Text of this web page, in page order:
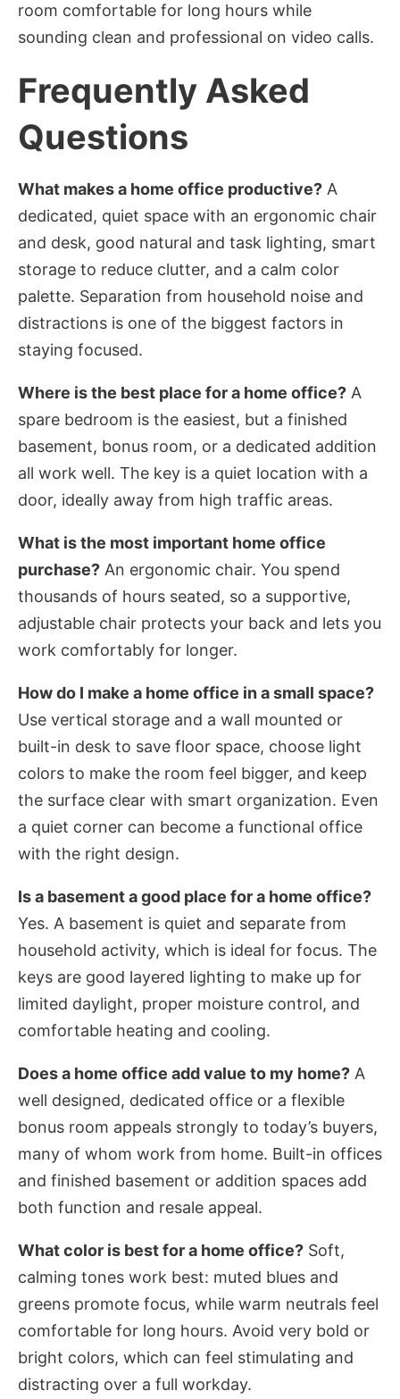
room comfortable for long hours while
sounding clean and professional on video calls.
Frequently Asked
Questions
What makes a home office productive? A
dedicated, quiet space with an ergonomic chair
and desk, good natural and task lighting, smart
storage to reduce clutter, and a calm color
palette. Separation from household noise and
distractions is one of the biggest factors in
staying focused.
Where is the best place for a home office? A
spare bedroom is the easiest, but a finished
basement, bonus room, or a dedicated addition
all work well. The key is a quiet location with a
door, ideally away from high traffic areas.
What is the most important home office
purchase? An ergonomic chair. You spend
thousands of hours seated, so a supportive,
adjustable chair protects your back and lets you
work comfortably for longer.
How do I make a home office in a small space?
Use vertical storage and a wall mounted or
built-in desk to save floor space, choose light
colors to make the room feel bigger, and keep
the surface clear with smart organization. Even
a quiet corner can become a functional office
with the right design.
Is a basement a good place for a home office?
Yes. A basement is quiet and separate from
household activity, which is ideal for focus. The
keys are good layered lighting to make up for
limited daylight, proper moisture control, and
comfortable heating and cooling.
Does a home office add value to my home? A
well designed, dedicated office or a flexible
bonus room appeals strongly to today’s buyers,
many of whom work from home. Built-in offices
and finished basement or addition spaces add
both function and resale appeal.
What color is best for a home office? Soft,
calming tones work best: muted blues and
greens promote focus, while warm neutrals feel
comfortable for long hours. Avoid very bold or
bright colors, which can feel stimulating and
distracting over a full workday.